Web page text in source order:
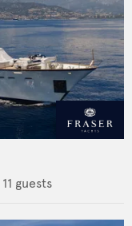
11 guests